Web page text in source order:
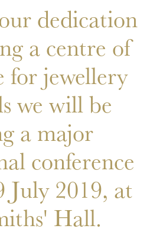
dedication
a centre of
for jewellery
we will be
a major
conference
July 2019, at
Hall.